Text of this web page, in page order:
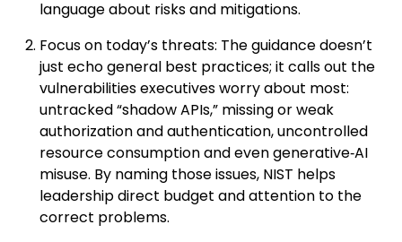
language about risks and mitigations.
Focus on today’s threats: The guidance doesn’t
just echo general best practices; it calls out the
vulnerabilities executives worry about most:
untracked “shadow APIs,” missing or weak
authorization and authentication, uncontrolled
resource consumption and even generative‑AI
misuse. By naming those issues, NIST helps
leadership direct budget and attention to the
correct problems.